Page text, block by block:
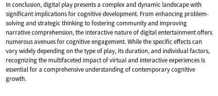
In conclusion, digital play presents a complex and dynamic landscape with
significant implications for cognitive development. From enhancing problem-
solving and strategic thinking to fostering community and improving
narrative comprehension, the interactive nature of digital entertainment offers
numerous avenues for cognitive engagement. While the specific effects can
vary widely depending on the type of play, its duration, and individual factors,
recognizing the multifaceted impact of virtual and interactive experiences is
essential for a comprehensive understanding of contemporary cognitive
growth.